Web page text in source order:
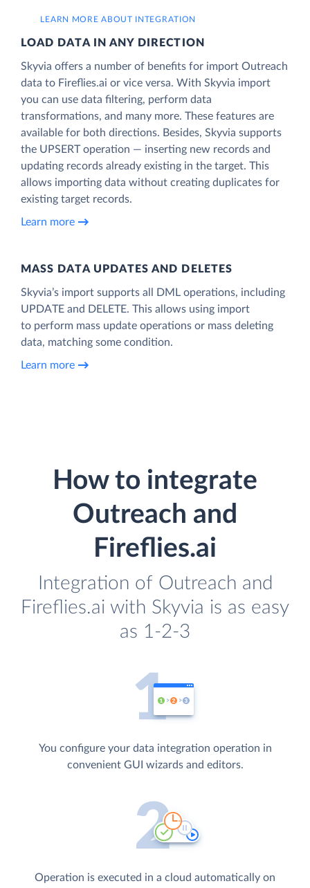
LEARN MORE ABOUT INTEGRATION
LOAD DATA IN ANY DIRECTION
Skyvia offers a number of benefits for import Outreach
data to Fireflies.ai or vice versa. With Skyvia import
you can use data filtering, perform data
transformations, and many more. These features are
available for both directions. Besides, Skyvia supports
the UPSERT operation — inserting new records and
updating records already existing in the target. This
allows importing data without creating duplicates for
existing target records.
Learn more
MASS DATA UPDATES AND DELETES
Skyvia’s import supports all DML operations, including
UPDATE and DELETE. This allows using import
to perform mass update operations or mass deleting
data, matching some condition.
Learn more
How to integrate
Outreach and
Fireflies.ai
Integration of Outreach and
Fireflies.ai with Skyvia is as easy
as 1-2-3
You configure your data integration operation in
convenient GUI wizards and editors.
Operation is executed in a cloud automatically on